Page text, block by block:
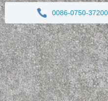
0086-0750-